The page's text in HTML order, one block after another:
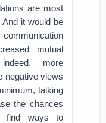
are most
And it would be
mutual
more
negative views
talking
the chances
find ways to